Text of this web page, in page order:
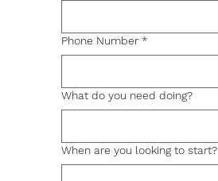
Phone Number *
What do you need doing?
When are you looking to start?